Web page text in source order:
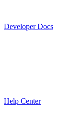
Developer Docs
Help Center